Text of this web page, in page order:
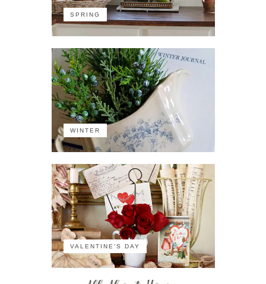
SPRING
WINTER
VALENTINE'S DAY